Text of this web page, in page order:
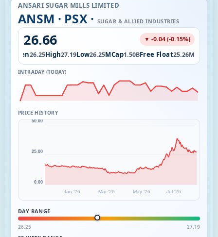
ANSARI SUGAR MILLS LIMITED
ANSM · PSX · SUGAR & ALLIED INDUSTRIES
26.66
▼ -0.04 (-0.15%)
Open26.25High27.19Low26.25MCap1.50BFree Float25.26M
INTRADAY (TODAY)
PRICE HISTORY
Jan '26 Mar '26 May '26 Jul '26
0.00
25.00
50.00
DAY RANGE
26.25 27.19